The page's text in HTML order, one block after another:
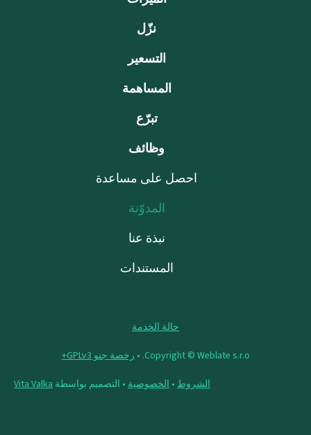
نزّل
التسعير
المساهمة
تبرّع
وظائف
احصل على مساعدة
المدوّنة
نبذة عنا
المستندات
حالة الخدمة
Copyright © Weblate s.r.o. • رخصة جنو GPLv3+
الشروط • الخصوصية • التصميم بواسطة Vita Valka